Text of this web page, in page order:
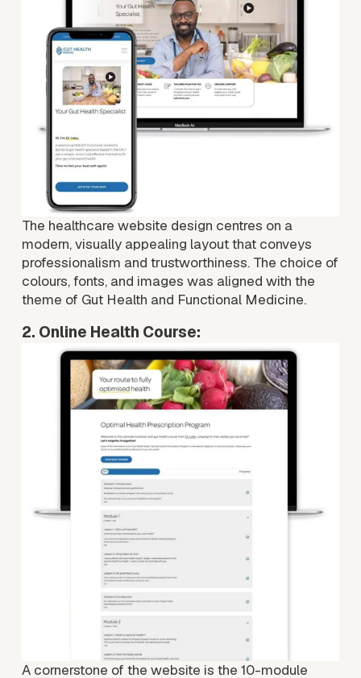
The healthcare website design centres on a
modern, visually appealing layout that conveys
professionalism and trustworthiness. The choice of
colours, fonts, and images was aligned with the
theme of Gut Health and Functional Medicine.
2. Online Health Course:
V
i
e
w
f
u